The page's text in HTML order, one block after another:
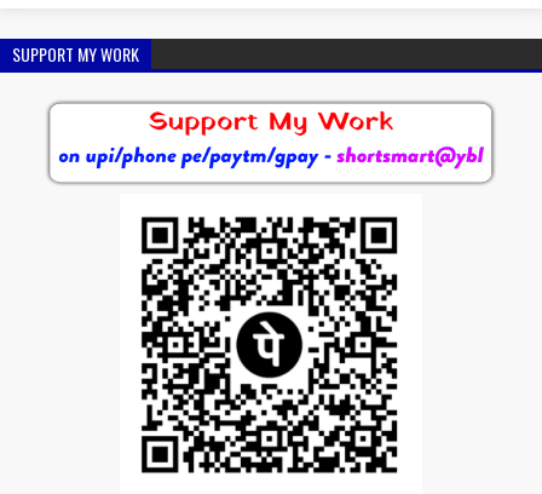
SUPPORT MY WORK